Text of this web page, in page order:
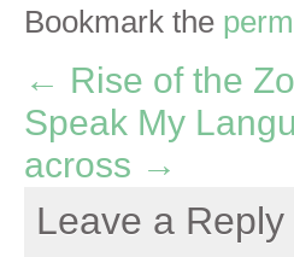
Bookmark the
← Rise of the
Speak My
across →
Leave a Reply